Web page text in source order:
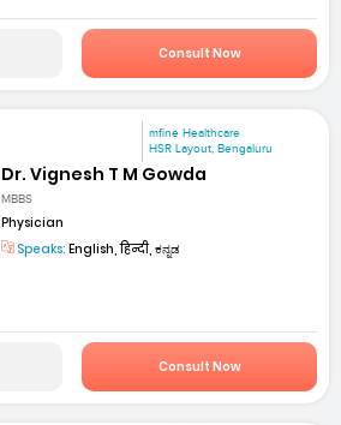
Consult Now
mfine Healthcare
HSR Layout, Bengaluru
Dr. Vignesh T M Gowda
MBBS
Physician
Speaks: English, हिन्दी, ಕನ್ನಡ
Consult Now